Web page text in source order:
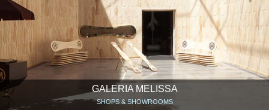
GALERIA MELISSA
SHOPS & SHOWROOMS